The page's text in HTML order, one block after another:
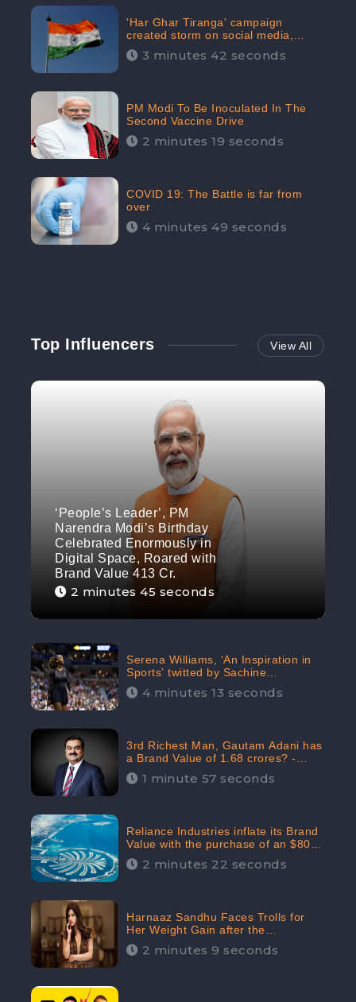
'Har Ghar Tiranga' campaign
created storm on social media,
Home Minister appealed for “Mass
Participation”
3 minutes 42 seconds
PM Modi To Be Inoculated In The
Second Vaccine Drive
2 minutes 19 seconds
COVID 19: The Battle is far from
over
4 minutes 49 seconds
Top Influencers View All
‘People’s Leader’, PM
Narendra Modi’s Birthday
Celebrated Enormously in
Digital Space, Roared with
Brand Value 413 Cr.
2 minutes 45 seconds
Serena Williams, ‘An Inspiration in
Sports’ twitted by Sachine
Tendulkar, creating Strom in Social
Media4 minutes 13 seconds
3rd Richest Man, Gautam Adani has
a Brand Value of 1.68 crores? -
CheckBrand
1 minute 57 seconds
Reliance Industries inflate its Brand
Value with the purchase of an $80
million manor in Dubai: CheckBrand
2 minutes 22 seconds
Harnaaz Sandhu Faces Trolls for
Her Weight Gain after the
Competition, Slams Trollers
2 minutes 9 seconds